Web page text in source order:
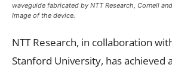
waveguide fabricated by NTT Research, Cornell
Image of the device.
NTT Research, in collaboration
Stanford University, has achieved